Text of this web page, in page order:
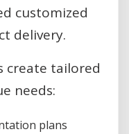
w
i
n
d
o
w
customized
delivery.
create tailored
needs:
plans